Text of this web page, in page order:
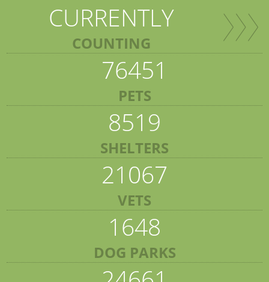
CURRENTLY
COUNTING
76451
PETS
8519
SHELTERS
21067
VETS
1648
DOG PARKS